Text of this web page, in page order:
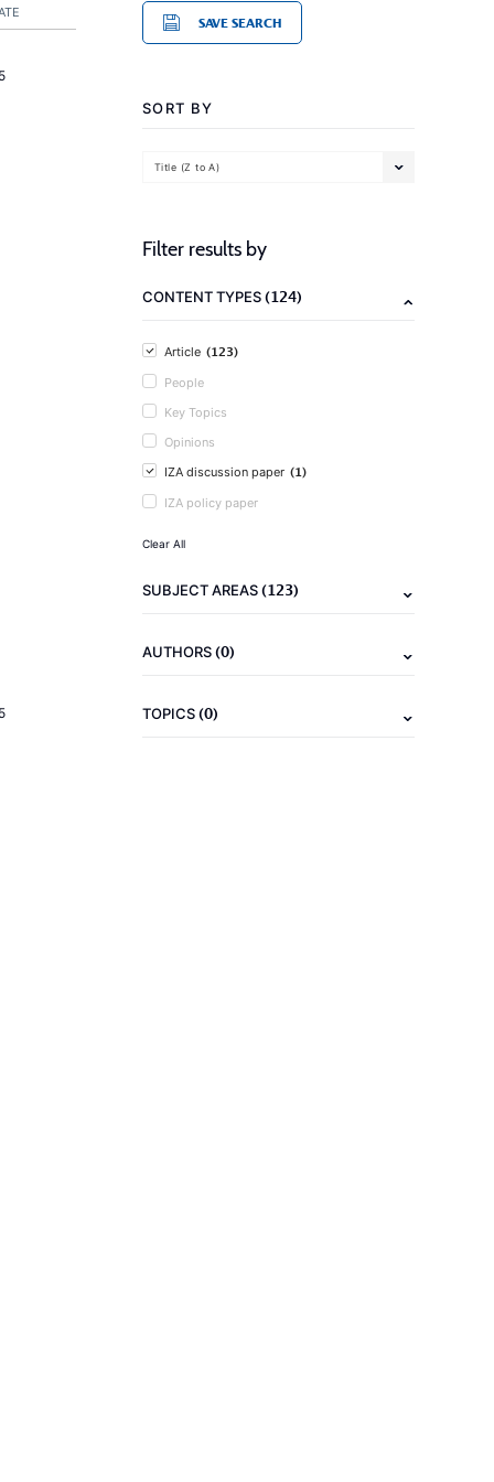
SAVE SEARCH
SORT BY
Title (Z to A)
Filter results by
CONTENT TYPES(124)
Article (123)
People
Key Topics
Opinions
IZA discussion paper (1)
IZA policy paper
Clear All
SUBJECT AREAS(123)
AUTHORS(0)
TOPICS(0)